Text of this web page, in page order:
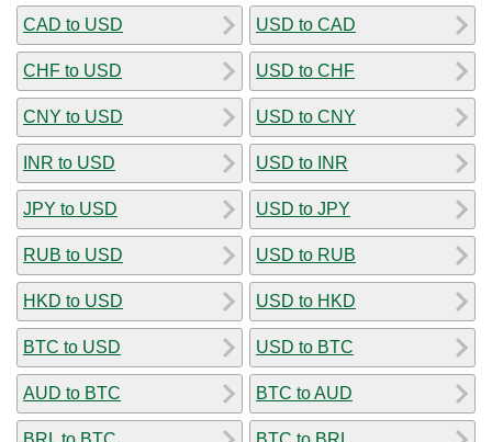
CAD to USD
CHF to USD
CNY to USD
INR to USD
JPY to USD
RUB to USD
HKD to USD
BTC to USD
AUD to BTC
USD to CAD
USD to CHF
USD to CNY
USD to INR
USD to JPY
USD to RUB
USD to HKD
USD to BTC
BTC to AUD